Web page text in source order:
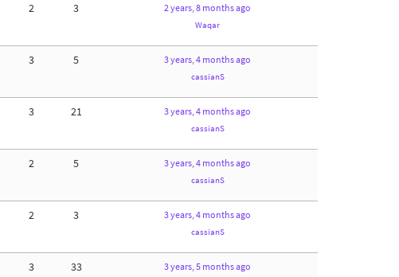
2 3 2 years, 8 months ago
Waqar
3 5 3 years, 4 months ago
cassianS
3 21 3 years, 4 months ago
cassianS
2 5 3 years, 4 months ago
cassianS
2 3 3 years, 4 months ago
cassianS
3 33 3 years, 5 months ago